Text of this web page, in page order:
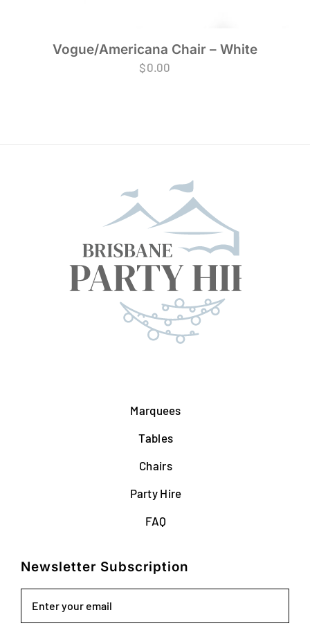
Vogue/Americana Chair – White
$0.00
Marquees
Tables
Chairs
Party Hire
FAQ
Newsletter Subscription